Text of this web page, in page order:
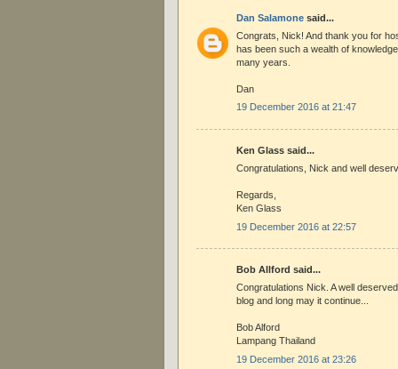
Dan Salamone said...
Congrats, Nick! And thank you for
has been such a wealth of
many years.
Dan
19 December 2016 at 21:47
Ken Glass said...
Congratulations, Nick and well
Regards,
Ken Glass
19 December 2016 at 22:57
Bob Allford said...
Congratulations Nick. A well
blog and long may it continue...
Bob Alford
Lampang Thailand
19 December 2016 at 23:26